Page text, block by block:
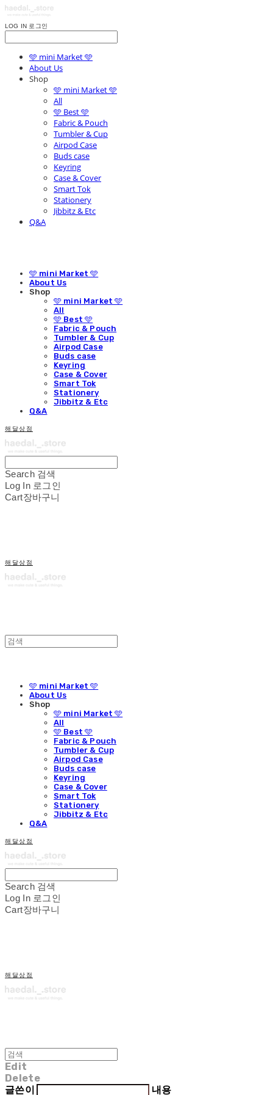
LOG IN 로그인
🩵 mini Market 🩵
About Us
Shop
🩵 mini Market 🩵
All
🩵 Best 🩵
Fabric & Pouch
Tumbler & Cup
Airpod Case
Buds case
Keyring
Case & Cover
Smart Tok
Stationery
Jibbitz & Etc
Q&A
🩵 mini Market 🩵
About Us
Shop
🩵 mini Market 🩵
All
🩵 Best 🩵
Fabric & Pouch
Tumbler & Cup
Airpod Case
Buds case
Keyring
Case & Cover
Smart Tok
Stationery
Jibbitz & Etc
Q&A
해달상점
Search 검색
Log In 로그인
Cart장바구니
해달상점
🩵 mini Market 🩵
About Us
Shop
🩵 mini Market 🩵
All
🩵 Best 🩵
Fabric & Pouch
Tumbler & Cup
Airpod Case
Buds case
Keyring
Case & Cover
Smart Tok
Stationery
Jibbitz & Etc
Q&A
해달상점
Search 검색
Log In 로그인
Cart장바구니
해달상점
Edit
Delete
글쓴이
내용